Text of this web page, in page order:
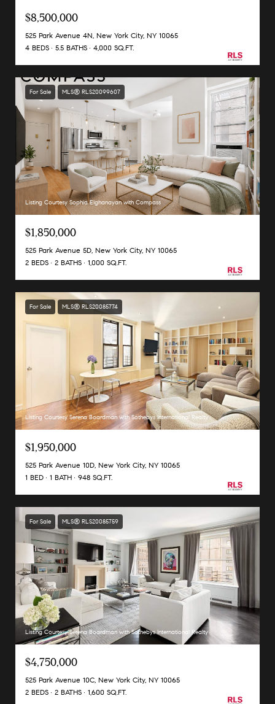
$8,500,000
525 Park Avenue 4N, New York City, NY 10065
4 BEDS
5.5 BATHS 4,000 SQ.FT.
For Sale MLS® RLS20099607
Listing Courtesy Sophia Elghanayan with Compass
$1,850,000
525 Park Avenue 5D, New York City, NY 10065
2 BEDS
2 BATHS 1,000 SQ.FT.
For Sale MLS® RLS20085774
Listing Courtesy Serena Boardman with Sothebys International Realty
$1,950,000
525 Park Avenue 10D, New York City, NY 10065
1 BED
1 BATH 948 SQ.FT.
For Sale MLS® RLS20085759
Listing Courtesy Serena Boardman with Sothebys International Realty
$4,750,000
525 Park Avenue 10C, New York City, NY 10065
2 BEDS
2 BATHS 1,600 SQ.FT.